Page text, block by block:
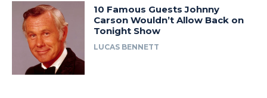
10 Famous Guests Johnny
Carson Wouldn’t Allow Back on
Tonight Show
LUCAS BENNETT